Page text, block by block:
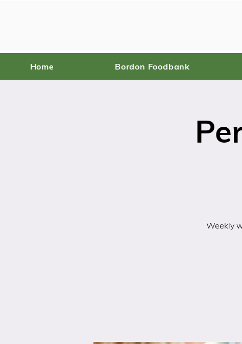
Home Bordon Foodbank
Weekly